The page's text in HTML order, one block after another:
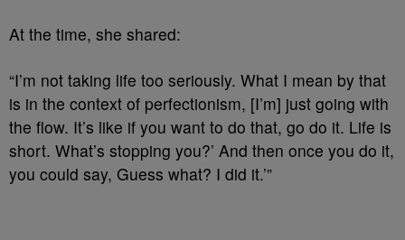
At the time, she shared:
“I’m not taking life too seriously. What I mean by that
is in the context of perfectionism, [I’m] just going with
the flow. It’s like if you want to do that, go do it. Life is
short. What’s stopping you?’ And then once you do it,
you could say, Guess what? I did it.’”